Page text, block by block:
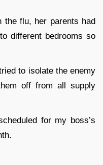
flu, her parents had
different bedrooms so
to isolate the enemy
off from all supply
for my boss’s